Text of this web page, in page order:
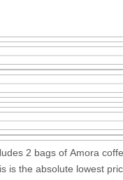
2 bags of Amora
is the absolute lowest